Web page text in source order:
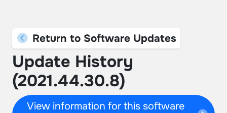
Return to Software Updates
Update History
(2021.44.30.8)
View information for this software